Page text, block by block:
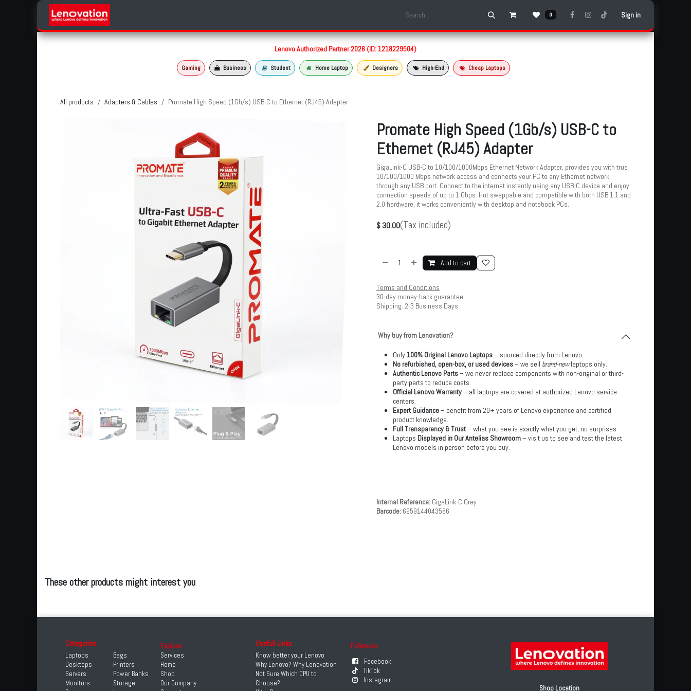
Skip to Content
0 Sign in
Lenovo Authorized Partner 2026 (ID: 1218229504)
Gaming Business Student Home Laptop Designers High-End Cheap Laptops
All products Adapters & Cables Promate High Speed (1Gb/s) USB-C to Ethernet (RJ45) Adapter
Promate High Speed (1Gb/s) USB-C to
Ethernet (RJ45) Adapter
GigaLink-C USB-C to 10/100/1000Mbps Ethernet Network Adapter, provides you with true
10/100/1000 Mbps network access and connects your PC to any Ethernet network
through any USB port. Connect to the internet instantly using any USB-C device and enjoy
connection speeds of up to 1 Gbps. Hot swappable and compatible with both USB 1.1 and
2.0 hardware, it works conveniently with desktop and notebook PCs.
$ 30.00(Tax included)
Add to cart
Terms and Conditions
30-day money-back guarantee
Shipping: 2-3 Business Days
Why buy from Lenovation?
Only100% Original Lenovo Laptops– sourced directly from Lenovo.
No refurbished, open-box, or used devices– we sell brand-newlaptops only.
Authentic Lenovo Parts– we never replace components with non-original or third-
party parts to reduce costs.
Official Lenovo Warranty– all laptops are covered at authorized Lenovo service
centers.
Expert Guidance– benefit from 20+ years of Lenovo experience and certified
product knowledge.
Full Transparency & Trust– what you see is exactly what you get, no surprises.
Laptops Displayed in Our Antelias Showroom– visit us to see and test the latest
Lenovo models in person before you buy.
Internal Reference: GigaLink-C.Grey
Barcode: 6959144043586
These other products might interest you
Categories
Laptops
Desktops
Servers
Monitors
Follow us
Facebook
TikTok
Instagram
Bags
Printers
Power Banks
Storage
Shop Location
Explore
Services
Home
Shop
Our Company
Usefull Links
Know better your Lenovo
Why Lenovo? Why Lenovation
Not Sure Which CPU to
Choose?